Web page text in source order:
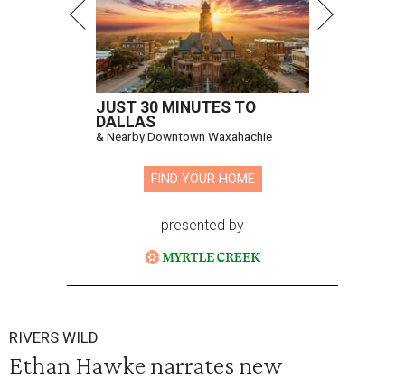
JUST 30 MINUTES TO
DALLAS
& Nearby Downtown Waxahachie
FIND YOUR HOME
presented by
RIVERS WILD
Ethan Hawke narrates new